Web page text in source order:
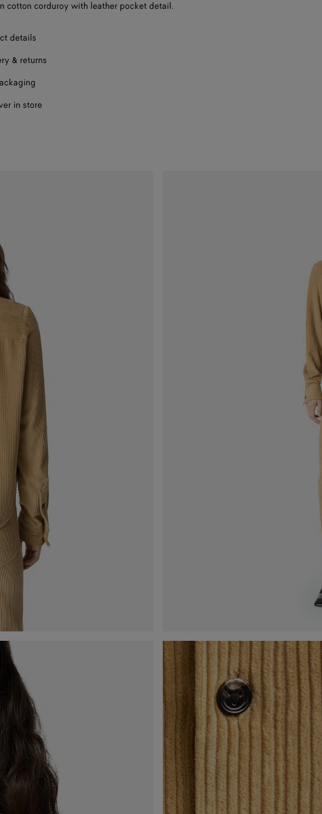
cotton corduroy with leather pocket detail.
details
& returns
in store